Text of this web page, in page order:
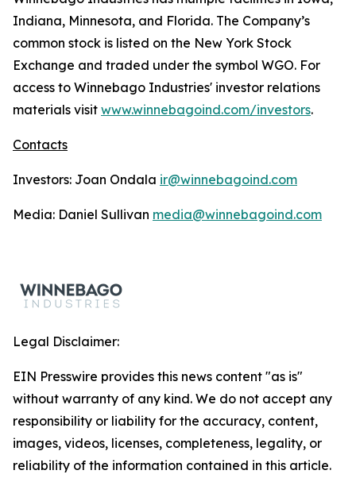
Indiana, Minnesota, and Florida. The Company’s
common stock is listed on the New York Stock
Exchange and traded under the symbol WGO. For
access to Winnebago Industries' investor relations
materials visit www.winnebagoind.com/investors.
Contacts
Investors: Joan Ondala ir@winnebagoind.com
Media: Daniel Sullivan media@winnebagoind.com
Legal Disclaimer:
EIN Presswire provides this news content "as is"
without warranty of any kind. We do not accept any
responsibility or liability for the accuracy, content,
images, videos, licenses, completeness, legality, or
reliability of the information contained in this article.